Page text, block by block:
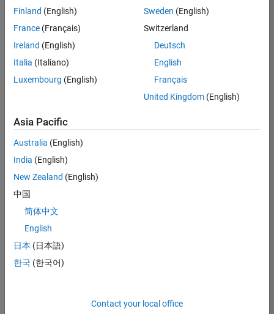
Program
Management
1
of
1
Join
Our
Talent
Receive
personalized
opportunities,
stories,
Finland (English)
France (Français)
Ireland (English)
Italia (Italiano)
Luxembourg (English)
Sweden (English)
Switzerland
Deutsch
English
Français
United Kingdom(English)
Asia Pacific
Australia (English)
India (English)
New Zealand (English)
中国
简体中文
English
日本 (日本語)
한국 (한국어)
Contact your local office